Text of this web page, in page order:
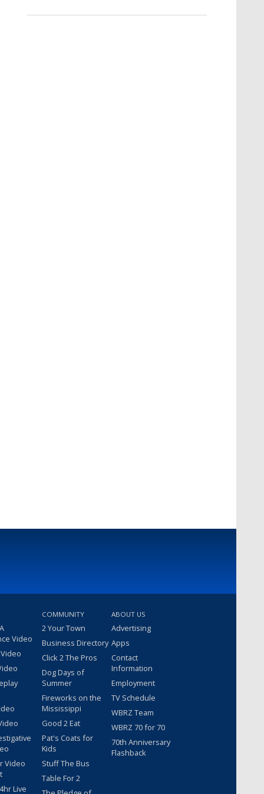
Video
Video
Live
COMMUNITY
2 Your Town
Business Directory
Click 2 The Pros
Dog Days of
Summer
Fireworks on the
Mississippi
Good 2 Eat
Pat's Coats for
Kids
Stuff The Bus
Table For 2
ABOUT US
Advertising
Apps
Contact
Information
Employment
TV Schedule
WBRZ Team
WBRZ 70 for 70
70th Anniversary
Flashback